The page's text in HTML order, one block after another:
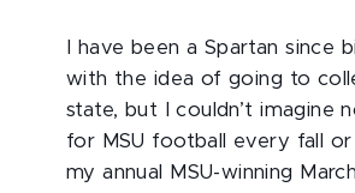
I have been a Spartan since
with the idea of going to
state, but I couldn’t imagine
for MSU football every fall or
my annual MSU-winning